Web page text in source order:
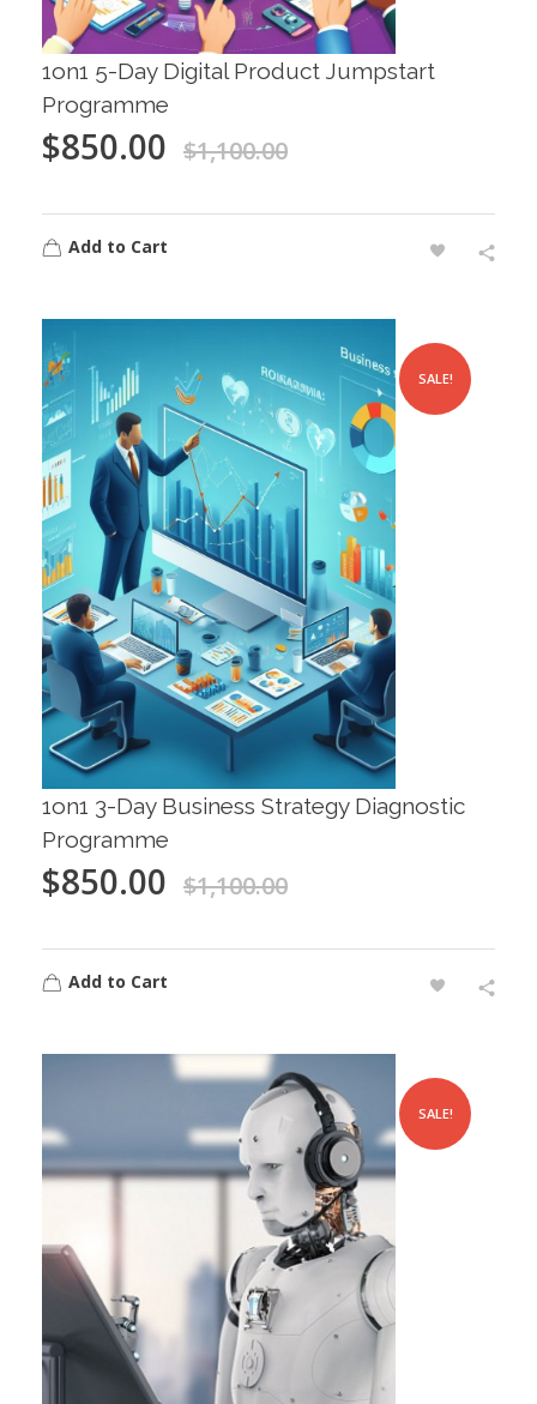
1on1 5-Day Digital Product Jumpstart
Programme
$850.00 $1,100.00
Add to Cart
SALE!
1on1 3-Day Business Strategy Diagnostic
Programme
$850.00 $1,100.00
Add to Cart
SALE!